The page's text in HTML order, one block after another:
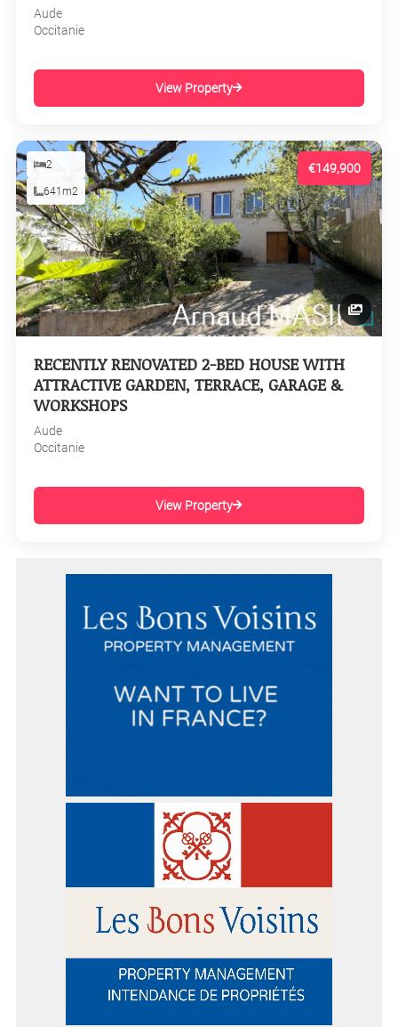
Aude
Occitanie
View Property
€149,900
2
641m2
RECENTLY RENOVATED 2-BED HOUSE WITH
ATTRACTIVE GARDEN, TERRACE, GARAGE &
WORKSHOPS
Aude
Occitanie
View Property